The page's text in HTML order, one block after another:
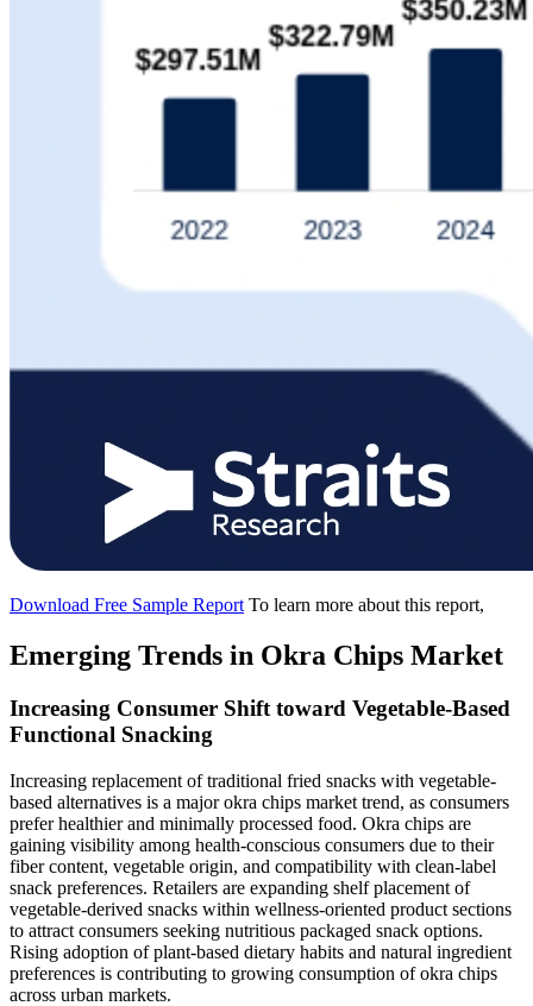
Download Free Sample Report To learn more about this report,
Emerging Trends in Okra Chips Market
Increasing Consumer Shift toward Vegetable-Based
Functional Snacking
Increasing replacement of traditional fried snacks with vegetable-
based alternatives is a major okra chips market trend, as consumers
prefer healthier and minimally processed food. Okra chips are
gaining visibility among health-conscious consumers due to their
fiber content, vegetable origin, and compatibility with clean-label
snack preferences. Retailers are expanding shelf placement of
vegetable-derived snacks within wellness-oriented product sections
to attract consumers seeking nutritious packaged snack options.
Rising adoption of plant-based dietary habits and natural ingredient
preferences is contributing to growing consumption of okra chips
across urban markets.